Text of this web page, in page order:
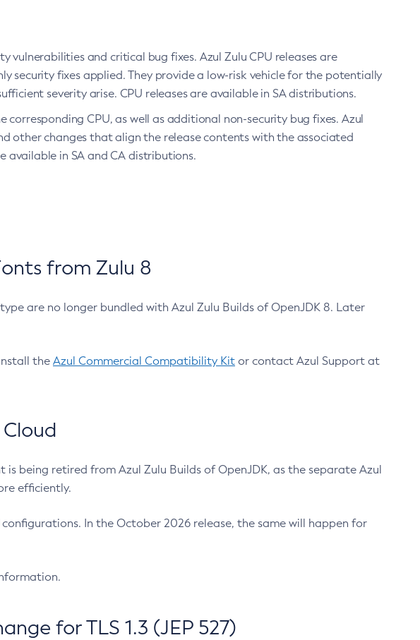
vulnerabilities and critical bug fixes. Azul Zulu CPU releases are
security fixes applied. They provide a low-risk vehicle for the potentially
severity arise. CPU releases are available in SA distributions.
CPU, as well as additional non-security bug fixes. Azul
other changes that align the release contents with the associated
available in SA and CA distributions.
from Zulu 8
are no longer bundled with Azul Zulu Builds of OpenJDK 8. Later
the Azul Commercial Compatibility Kit or contact Azul Support at
is being retired from Azul Zulu Builds of OpenJDK, as the separate Azul
efficiently.
In the October 2026 release, the same will happen for
for TLS 1.3 (JEP 527)